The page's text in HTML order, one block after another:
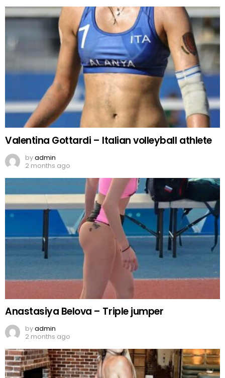
Valentina Gottardi – Italian volleyball athlete
byadmin
2 months ago
Anastasiya Belova – Triple jumper
byadmin
2 months ago